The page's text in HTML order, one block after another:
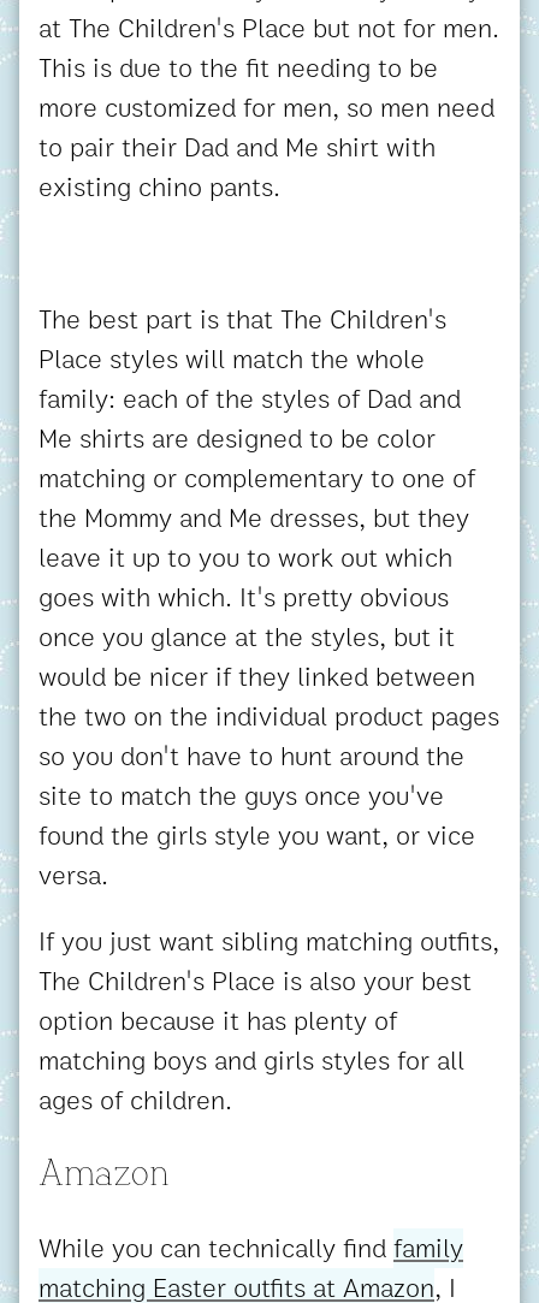
at The Children's Place but not for men.
This is due to the fit needing to be
more customized for men, so men need
to pair their Dad and Me shirt with
existing chino pants.
The best part is that The Children's
Place styles will match the whole
family: each of the styles of Dad and
Me shirts are designed to be color
matching or complementary to one of
the Mommy and Me dresses, but they
leave it up to you to work out which
goes with which. It's pretty obvious
once you glance at the styles, but it
would be nicer if they linked between
the two on the individual product pages
so you don't have to hunt around the
site to match the guys once you've
found the girls style you want, or vice
versa.
If you just want sibling matching outfits,
The Children's Place is also your best
option because it has plenty of
matching boys and girls styles for all
ages of children.
Amazon
While you can technically findfamily
matching Easter outfits at Amazon, I